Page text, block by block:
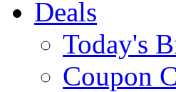
Deals
Today's
Coupon